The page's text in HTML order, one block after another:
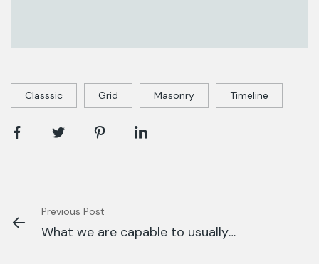
Classsic Grid Masonry Timeline
Previous Post
What we are capable to usually